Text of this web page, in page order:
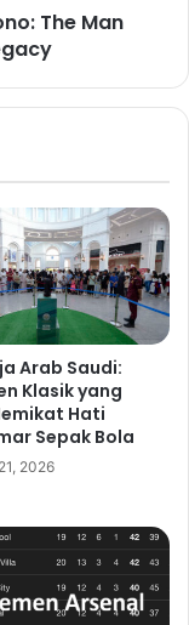
The Man
Arab Saudi:
Klasik yang
Hati
Sepak Bola
2026